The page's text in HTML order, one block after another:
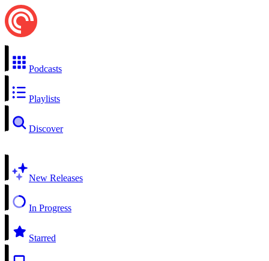
Podcasts
Playlists
Discover
New Releases
In Progress
Starred